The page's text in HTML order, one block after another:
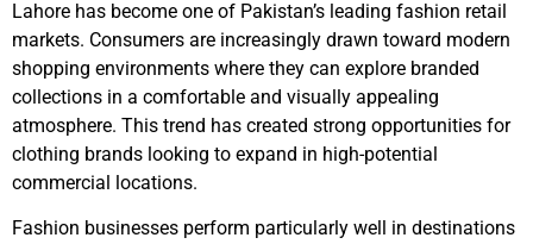
Lahore has become one of Pakistan’s leading fashion retail
markets. Consumers are increasingly drawn toward modern
shopping environments where they can explore branded
collections in a comfortable and visually appealing
atmosphere. This trend has created strong opportunities for
clothing brands looking to expand in high-potential
commercial locations.
Fashion businesses perform particularly well in destinations